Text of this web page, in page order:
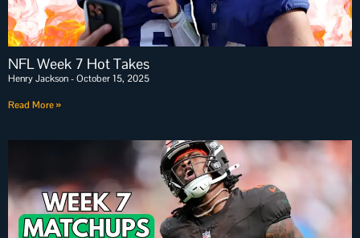
NFL Week 7 Hot Takes
Henry Jackson October 15, 2025
Read More »